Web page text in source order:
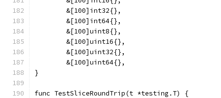
	&[100]int32{},
	&[100]int64{},
	&[100]uint8{},
	&[100]uint16{},
	&[100]uint32{},
	&[100]uint64{},
}
func TestSliceRoundTrip(t *testing.T) {